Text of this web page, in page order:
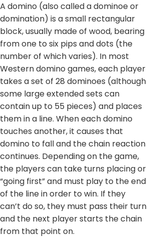
A domino (also called a dominoe or
domination) is a small rectangular
block, usually made of wood, bearing
from one to six pips and dots (the
number of which varies). In most
Western domino games, each player
takes a set of 28 dominoes (although
some large extended sets can
contain up to 55 pieces) and places
them in a line. When each domino
touches another, it causes that
domino to fall and the chain reaction
continues. Depending on the game,
the players can take turns placing or
“going first” and must play to the end
of the line in order to win. If they
can’t do so, they must pass their turn
and the next player starts the chain
from that point on.